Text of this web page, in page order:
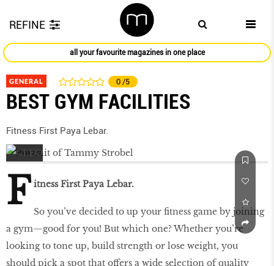
REFINE
all your favourite magazines in one place
GENERAL 0 /5
BEST GYM FACILITIES
Fitness First Paya Lebar.
F itness First Paya Lebar.
So you’ve decided to up your ﬁtness game by joining
a gym—good for you! But which one? Whether you’re
looking to tone up, build strength or lose weight, you
should pick a spot that offers a wide selection of quality